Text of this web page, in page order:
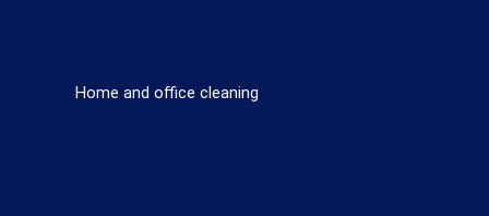
Home and office cleaning